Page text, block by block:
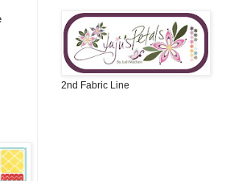
2nd Fabric Line